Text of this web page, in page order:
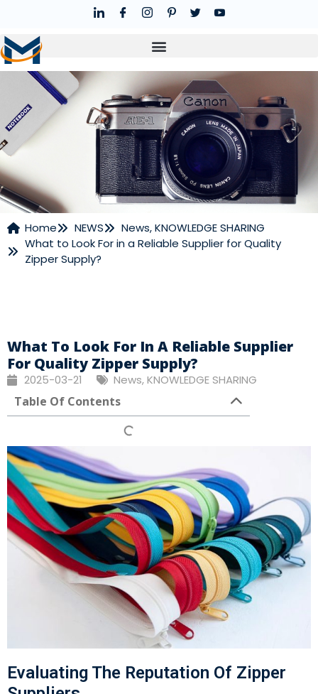
NEWS
Home NEWS News,KNOWLEDGE SHARING
What to Look For in a Reliable Supplier for Quality
Zipper Supply?
What To Look For In A Reliable Supplier
For Quality Zipper Supply?
2025-03-21 News,KNOWLEDGE SHARING
Table Of Contents
Evaluating The Reputation Of Zipper